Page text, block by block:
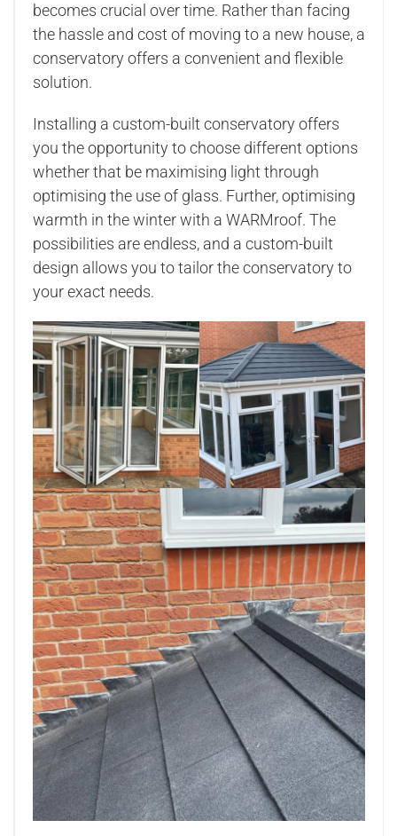
becomes crucial over time. Rather than facing
the hassle and cost of moving to a new house, a
conservatory offers a convenient and flexible
solution.
Installing a custom-built conservatory offers
you the opportunity to choose different options
whether that be maximising light through
optimising the use of glass. Further, optimising
warmth in the winter with a WARMroof. The
possibilities are endless, and a custom-built
design allows you to tailor the conservatory to
your exact needs.